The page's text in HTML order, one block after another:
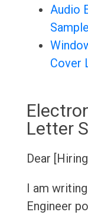
Audio
Sample
Cover
Letter
Dear
I am
Engineer